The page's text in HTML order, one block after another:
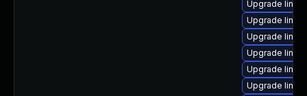
Upgrade
Upgrade
Upgrade
Upgrade
Upgrade
Upgrade